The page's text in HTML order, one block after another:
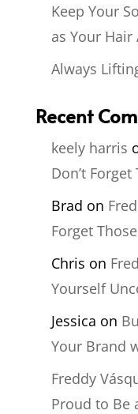
Keep Your
as Your
Always
Recent
keely harris
Don’t
Brad on
Forget
Chris on
Yourself
Jessica on
Your Brand
Freddy
Proud to Be